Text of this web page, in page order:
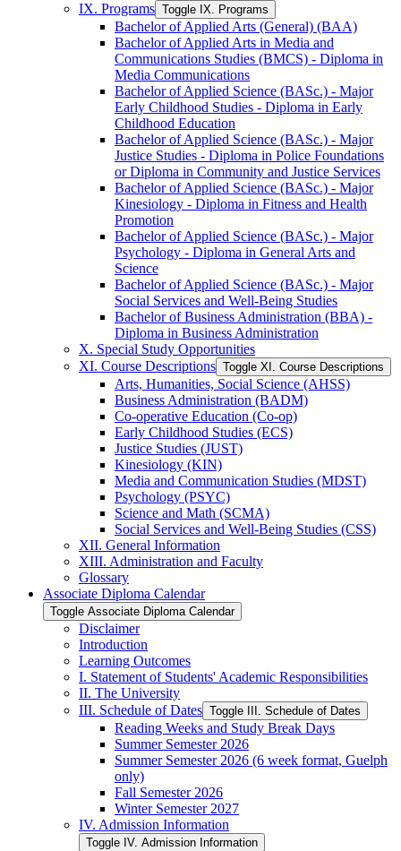
IX. Programs Toggle IX. Programs
Bachelor of Applied Arts (General) (BAA)
Bachelor of Applied Arts in Media and
Communications Studies (BMCS) -​ Diploma in
Media Communications
Bachelor of Applied Science (BASc.) -​ Major
Early Childhood Studies -​ Diploma in Early
Childhood Education
Bachelor of Applied Science (BASc.) -​ Major
Justice Studies -​ Diploma in Police Foundations
or Diploma in Community and Justice Services
Bachelor of Applied Science (BASc.) -​ Major
Kinesiology -​ Diploma in Fitness and Health
Promotion
Bachelor of Applied Science (BASc.) -​ Major
Psychology -​ Diploma in General Arts and
Science
Bachelor of Applied Science (BASc.) -​ Major
Social Services and Well-​Being Studies
Bachelor of Business Administration (BBA) -​
Diploma in Business Administration
X. Special Study Opportunities
XI. Course Descriptions Toggle XI. Course Descriptions
Arts, Humanities, Social Science (AHSS)
Business Administration (BADM)
Co-​operative Education (Co-​op)
Early Childhood Studies (ECS)
Justice Studies (JUST)
Kinesiology (KIN)
Media and Communication Studies (MDST)
Psychology (PSYC)
Science and Math (SCMA)
Social Services and Well-​Being Studies (CSS)
XII. General Information
XIII. Administration and Faculty
Glossary
Associate Diploma Calendar
Toggle Associate Diploma Calendar
Disclaimer
Introduction
Learning Outcomes
I. Statement of Students' Academic Responsibilities
II. The University
III. Schedule of Dates Toggle III. Schedule of Dates
Reading Weeks and Study Break Days
Summer Semester 2026
Summer Semester 2026 (6 week format, Guelph
only)
Fall Semester 2026
Winter Semester 2027
IV. Admission Information
Toggle IV. Admission Information